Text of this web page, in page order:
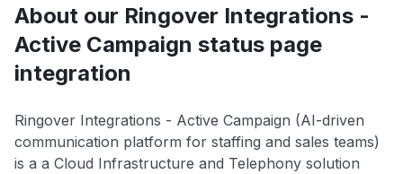
About our Ringover Integrations -
Active Campaign status page
integration
Ringover Integrations - Active Campaign (AI-driven
communication platform for staffing and sales teams)
is a a Cloud Infrastructure and Telephony solution